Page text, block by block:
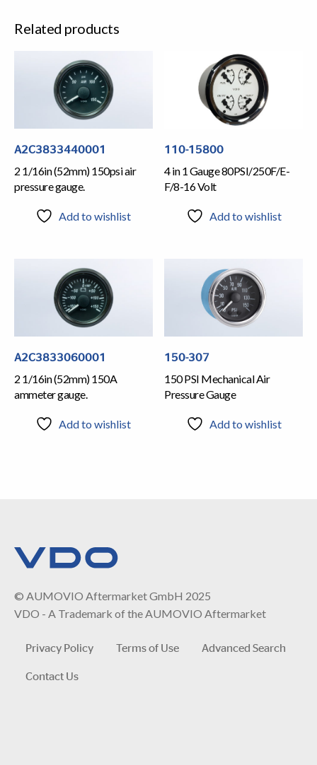
Related products
A2C3833440001
2 1/16in (52mm) 150psi air
pressure gauge.
Add to wishlist
110-15800
4 in 1 Gauge 80PSI/250F/E-
F/8-16 Volt
Add to wishlist
A2C3833060001
2 1/16in (52mm) 150A
ammeter gauge.
Add to wishlist
150-307
150 PSI Mechanical Air
Pressure Gauge
Add to wishlist
© AUMOVIO Aftermarket GmbH 2025
VDO - A Trademark of the AUMOVIO Aftermarket
Privacy Policy Terms of Use
Advanced Search
Contact Us